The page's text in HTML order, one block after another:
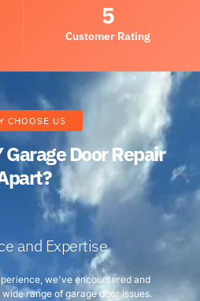
Customer Rating
5
CHOOSE US
Door Repair
and Expertise
we've encountered and
range of garage door issues.